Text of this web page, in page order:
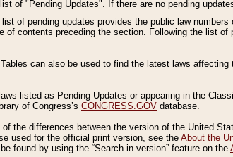
of "Pending Updates". If there are no pending
of pending updates provides the public law
of contents preceding the section. Following the list
can also be used to find the latest laws
listed as Pending Updates or appearing in the
of Congress’s CONGRESS.GOV database.
of the differences between the version of the United
used for the official print version, see the About the
found by using the “Search in version” feature on the